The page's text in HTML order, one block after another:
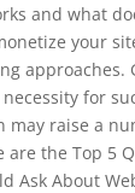
and what
your
approaches.
necessity for
may raise a
are the Top 5
Ask About